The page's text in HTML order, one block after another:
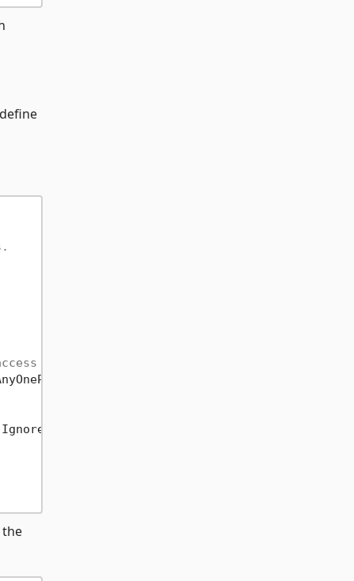
the resource.
| RegexOptions.Compiled);
the